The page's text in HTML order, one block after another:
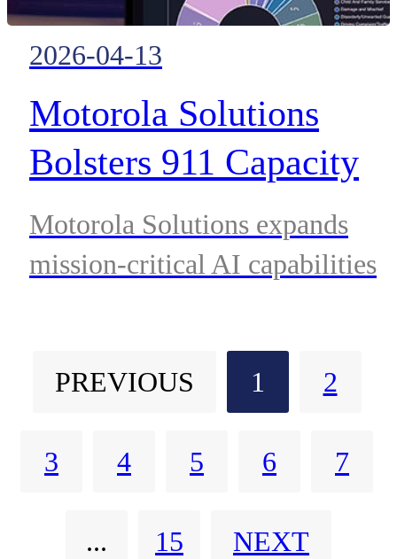
2026-04-13
Motorola Solutions
Bolsters 911 Capacity
and Accelerates
Emergency Response
and New Agentic Assist
Motorola Solutions expands
mission-critical AI capabilities
introducing agentic AI to
automate non-emergency 911
calls, optimize PSAP
and accelerate emergency
PREVIOUS 1 2
3 4 5 6 7
... 15 NEXT